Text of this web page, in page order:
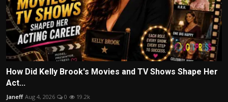
How Did Kelly Brook's Movies and TV Shows Shape Her
Act...
Janeff Aug 4, 2026 0 19.2k